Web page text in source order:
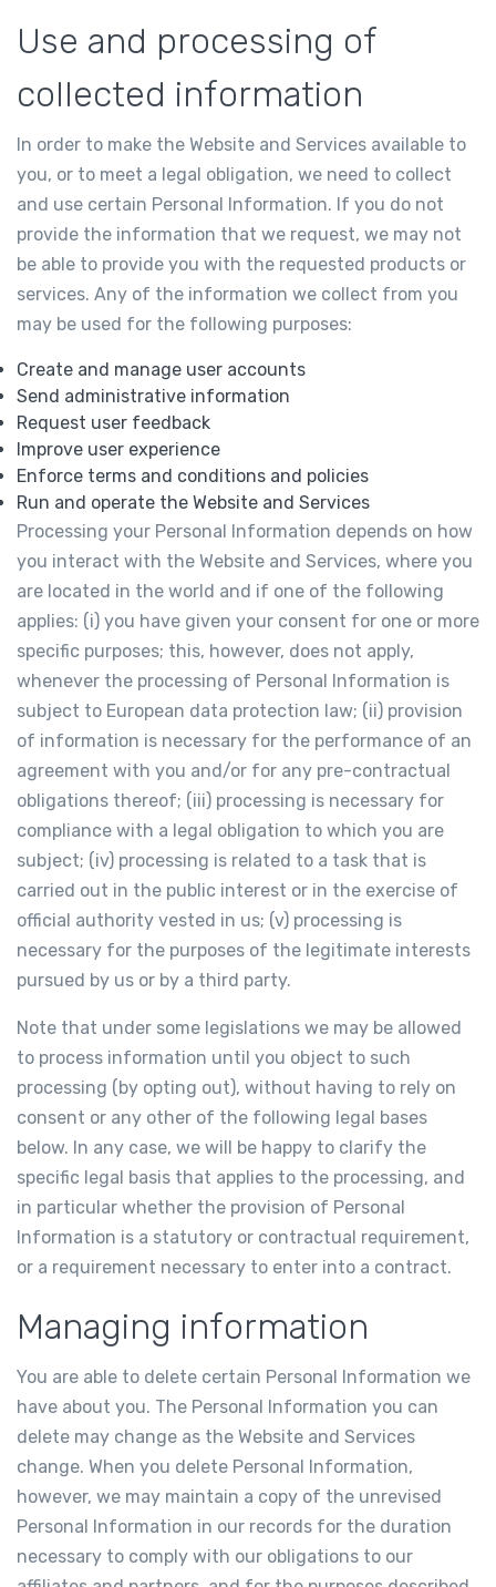
Use and processing of
collected information
In order to make the Website and Services available to
you, or to meet a legal obligation, we need to collect
and use certain Personal Information. If you do not
provide the information that we request, we may not
be able to provide you with the requested products or
services. Any of the information we collect from you
may be used for the following purposes:
Create and manage user accounts
Send administrative information
Request user feedback
Improve user experience
Enforce terms and conditions and policies
Run and operate the Website and Services
Processing your Personal Information depends on how
you interact with the Website and Services, where you
are located in the world and if one of the following
applies: (i) you have given your consent for one or more
specific purposes; this, however, does not apply,
whenever the processing of Personal Information is
subject to European data protection law; (ii) provision
of information is necessary for the performance of an
agreement with you and/or for any pre-contractual
obligations thereof; (iii) processing is necessary for
compliance with a legal obligation to which you are
subject; (iv) processing is related to a task that is
carried out in the public interest or in the exercise of
official authority vested in us; (v) processing is
necessary for the purposes of the legitimate interests
pursued by us or by a third party.
Note that under some legislations we may be allowed
to process information until you object to such
processing (by opting out), without having to rely on
consent or any other of the following legal bases
below. In any case, we will be happy to clarify the
specific legal basis that applies to the processing, and
in particular whether the provision of Personal
Information is a statutory or contractual requirement,
or a requirement necessary to enter into a contract.
Managing information
You are able to delete certain Personal Information we
have about you. The Personal Information you can
delete may change as the Website and Services
change. When you delete Personal Information,
however, we may maintain a copy of the unrevised
Personal Information in our records for the duration
necessary to comply with our obligations to our